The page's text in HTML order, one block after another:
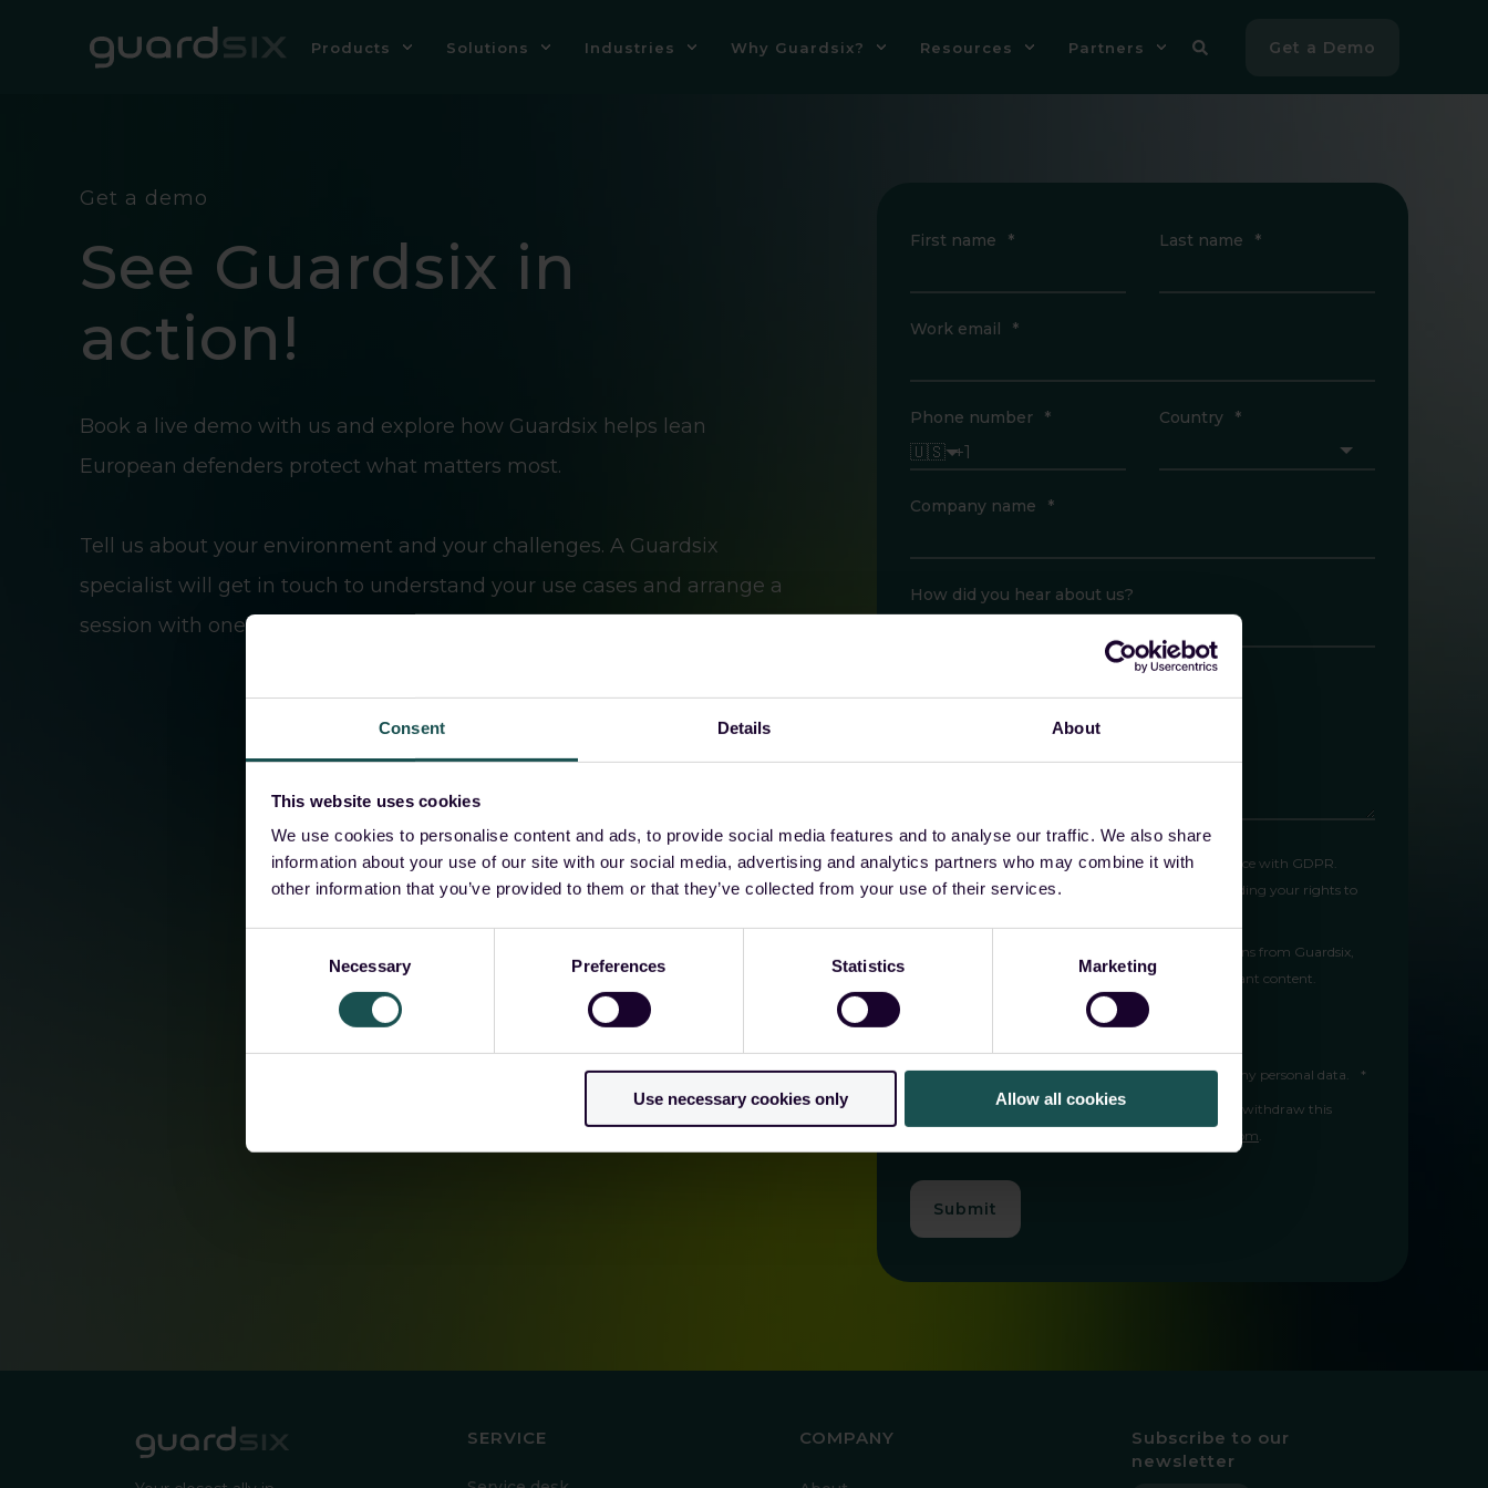
Consent Details About
This website uses cookies
We use cookies to personalise content and ads, to provide social media features and to analyse our traffic. We also share
information about your use of our site with our social media, advertising and analytics partners who may combine it with
other information that you’ve provided to them or that they’ve collected from your use of their services.
Necessary Preferences Statistics Marketing
Use necessary cookies only Allow all cookies
Products Solutions Industries Why Guardsix? Resources Partners Get a Demo
Get a demo
See Guardsix in
action!
Book a live demo with us and explore how Guardsix helps lean
European defenders protect what matters most.
Tell us about your environment and your challenges. A Guardsix
specialist will get in touch to understand your use cases and arrange a
session with one of our sales engineers.
First name * Last name *
Work email *
Phone number *
🇺🇸
Country *
Company name *
How did you hear about us?
Guardsix will process your personal data in accordance with GDPR.
Please review ourprivacy policy
for full details, including your rights to
I agree to receive marketing communications from Guardsix,
including product updates, news, and relevant content.
I agree to Guardsix storing and processing my personal data. *
As described in theprivacy policy. I understand I can withdraw this
info@guardsix.com.
Submit
SERVICE COMPANY
Subscribe to our
newsletter